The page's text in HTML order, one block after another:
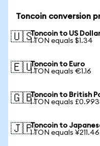
Toncoin conversion
🇺🇸Toncoin to US
1 TON equals $1.34
🇪🇺Toncoin to Euro
1 TON equals €1.16
🇬🇧Toncoin to British
1 TON equals
🇯🇵Toncoin to
1 TON equals ¥211.46